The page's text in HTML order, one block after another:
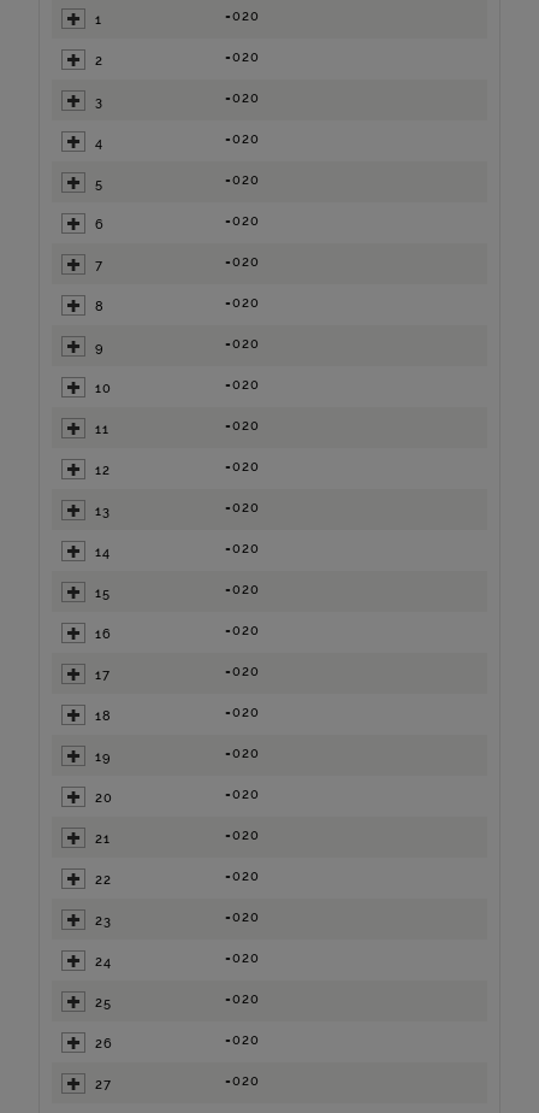
1 =020
2 =020
3 =020
4 =020
5 =020
6 =020
7 =020
8 =020
9 =020
10 =020
11 =020
12 =020
13 =020
14 =020
15 =020
16 =020
17 =020
18 =020
19 =020
20 =020
21 =020
22 =020
23 =020
24 =020
25 =020
26 =020
27 =020